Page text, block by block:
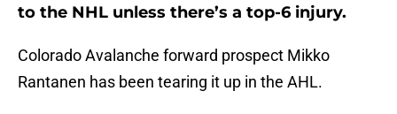
to the NHL unless there’s a top-6 injury.
Colorado Avalanche forward prospect Mikko
Rantanen has been tearing it up in the AHL.